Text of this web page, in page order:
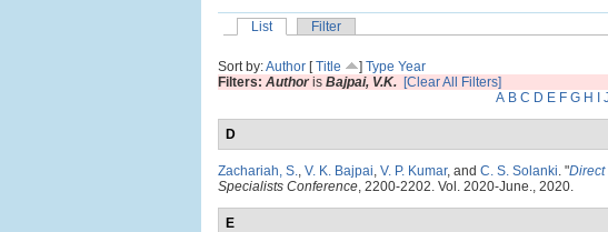
List
Filter
Sort by:Author [Title ] Type Year
Filters: Authoris Bajpai, V.K. [Clear All Filters]
A B C D E F G H
D
Zachariah, S., V. K. Bajpai, V. P. Kumar, and C. S. Solanki. "Direct
Specialists Conference, 2200-2202. Vol. 2020-June., 2020.
E